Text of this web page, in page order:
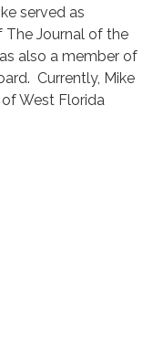
served as
The Journal of the
also a member of
Currently, Mike
West Florida